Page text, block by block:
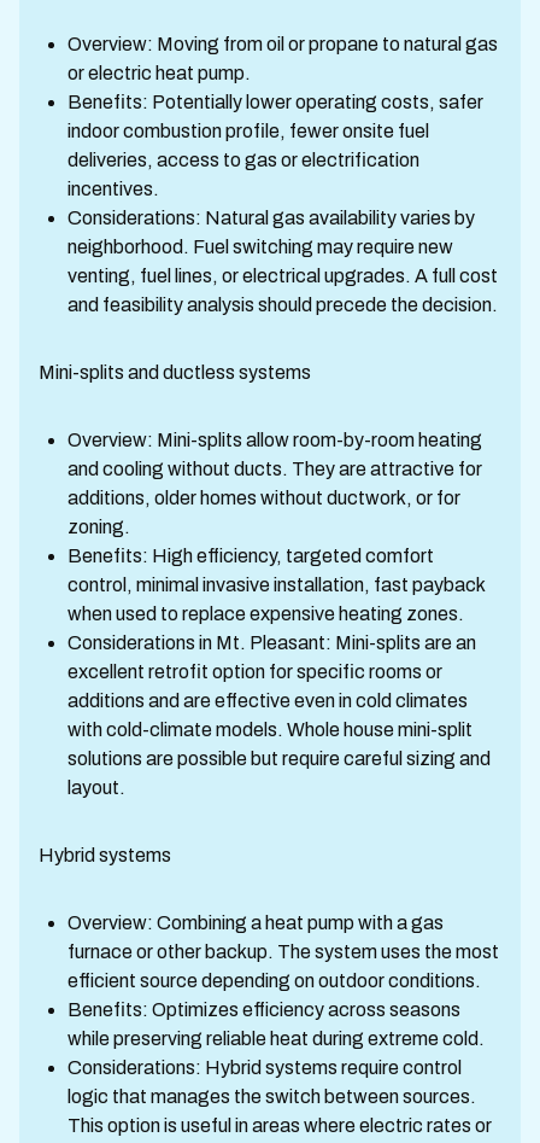
Overview: Moving from oil or propane to natural gas
or electric heat pump.
Benefits: Potentially lower operating costs, safer
indoor combustion profile, fewer onsite fuel
deliveries, access to gas or electrification
incentives.
Considerations: Natural gas availability varies by
neighborhood. Fuel switching may require new
venting, fuel lines, or electrical upgrades. A full cost
and feasibility analysis should precede the decision.
Mini-splits and ductless systems
Overview: Mini-splits allow room-by-room heating
and cooling without ducts. They are attractive for
additions, older homes without ductwork, or for
zoning.
Benefits: High efficiency, targeted comfort
control, minimal invasive installation, fast payback
when used to replace expensive heating zones.
Considerations in Mt. Pleasant: Mini-splits are an
excellent retrofit option for specific rooms or
additions and are effective even in cold climates
with cold-climate models. Whole house mini-split
solutions are possible but require careful sizing and
layout.
Hybrid systems
Overview: Combining a heat pump with a gas
furnace or other backup. The system uses the most
efficient source depending on outdoor conditions.
Benefits: Optimizes efficiency across seasons
while preserving reliable heat during extreme cold.
Considerations: Hybrid systems require control
logic that manages the switch between sources.
This option is useful in areas where electric rates or